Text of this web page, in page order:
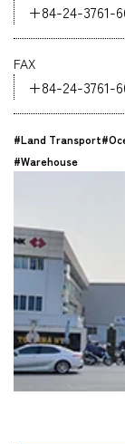
+84-24-3761-
FAX
+84-24-3761-
#Land Transport
#Warehouse